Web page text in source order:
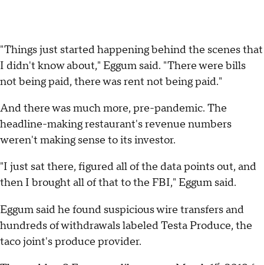
"Things just started happening behind the scenes that
I didn't know about," Eggum said. "There were bills
not being paid, there was rent not being paid."
And there was much more, pre-pandemic. The
headline-making restaurant's revenue numbers
weren't making sense to its investor.
"I just sat there, figured all of the data points out, and
then I brought all of that to the FBI," Eggum said.
Eggum said he found suspicious wire transfers and
hundreds of withdrawals labeled Testa Produce, the
taco joint's produce provider.